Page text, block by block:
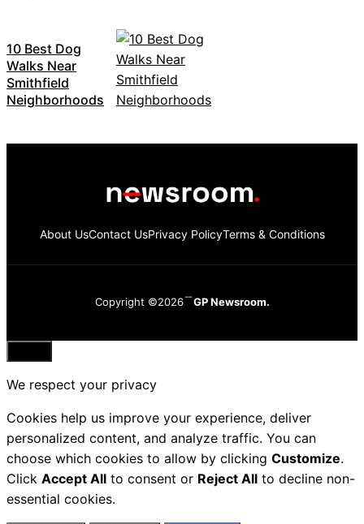
10 Best Dog
Walks Near
Smithfield
Neighborhoods
About UsContact UsPrivacy PolicyTerms & Conditions
Copyright ©2026 GP Newsroom.
Close
We respect your privacy
Cookies help us improve your experience, deliver
personalized content, and analyze traffic. You can
choose which cookies to allow by clicking Customize.
Click Accept All to consent or Reject All to decline non-
essential cookies.